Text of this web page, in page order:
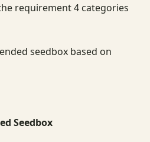
requirement 4 categories
seedbox based on
Seedbox